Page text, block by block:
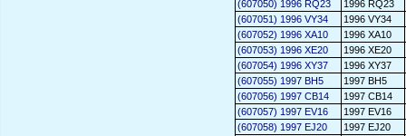
(607050) 1996 RQ23
1996 RQ23
(607051) 1996 VY34
1996 VY34
(607052) 1996 XA10
1996 XA10
(607053) 1996 XE20
1996 XE20
(607054) 1996 XY37
1996 XY37
(607055) 1997 BH5
1997 BH5
(607056) 1997 CB14
1997 CB14
(607057) 1997 EV16
1997 EV16
(607058) 1997 EJ20
1997 EJ20